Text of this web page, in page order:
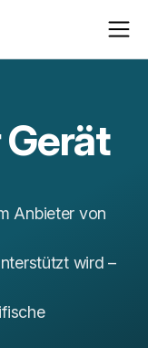
öffnen
Gerät
Anbieter von
wird –